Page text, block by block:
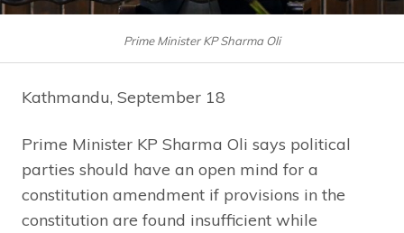
Prime Minister KP Sharma Oli
Kathmandu, September 18
Prime Minister KP Sharma Oli says political
parties should have an open mind for a
constitution amendment if provisions in the
constitution are found insufficient while